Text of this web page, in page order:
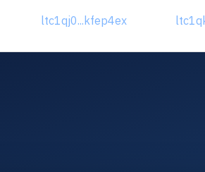
ltc1qj0...kfep4ex